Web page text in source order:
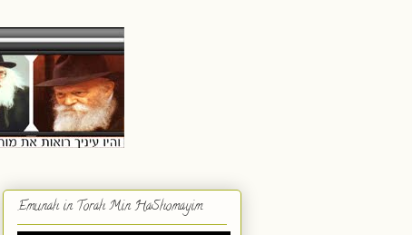
Emunah in Torah Min HaShomayim